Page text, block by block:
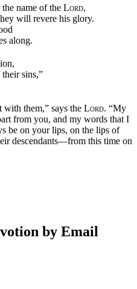
name of the Lord,
will revere his glory.
along.
sins,”
them,” says the Lord. “My
from you, and my words that I
be on your lips, on the lips of
descendants—from this time on
by Email